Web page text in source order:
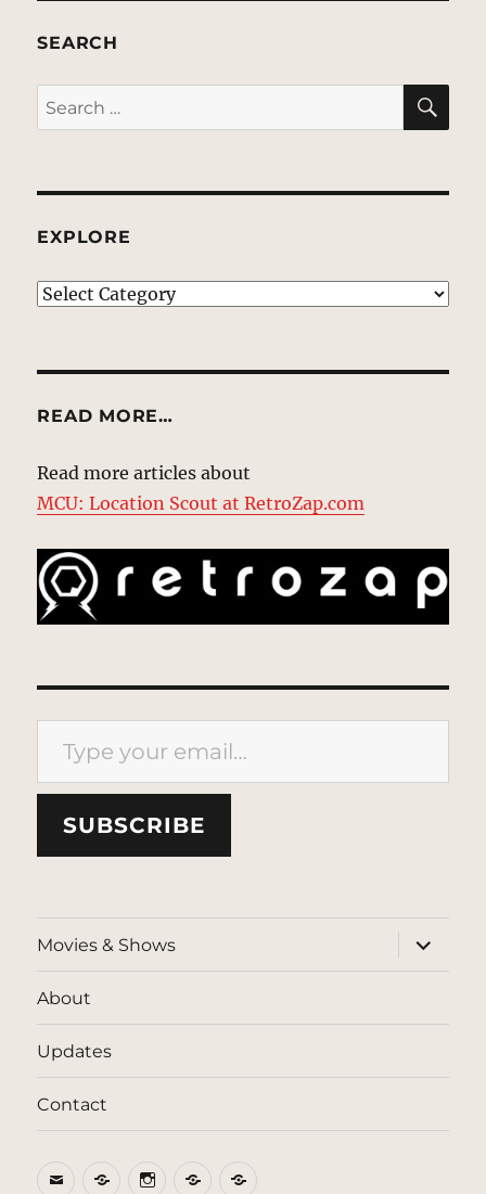
SEARCH
Search
for:
EXPLORE
EXPLORE
READ MORE…
Read more articles about
MCU: Location Scout at RetroZap.com
Type your email…
SUBSCRIBE
Movies & Shows
expand
child
menu
About
Updates
Contact
EmailBlueSkyInstagram
ThreadsPatreon